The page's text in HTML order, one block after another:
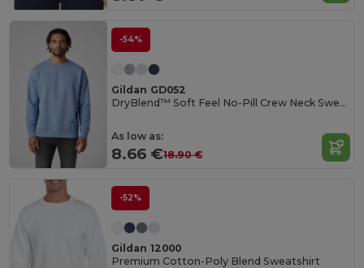
-54%
Gildan GD052
DryBlend™ Soft Feel No-Pill Crew Neck Sweatshirt
As low as:
8.66 €18.90 €
-52%
Gildan 12000
Premium Cotton-Poly Blend Sweatshirt